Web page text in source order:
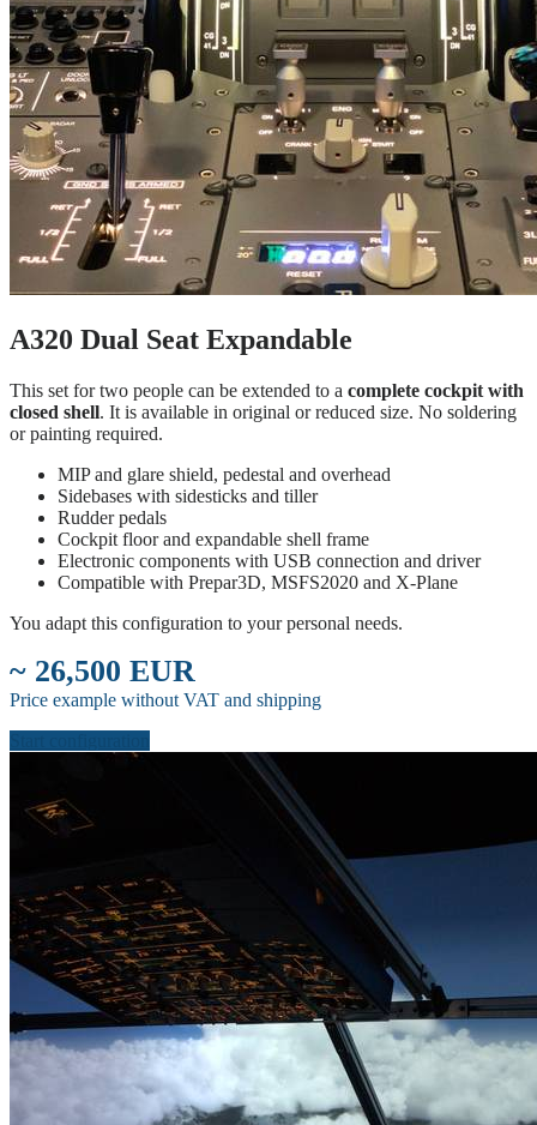
A320 Dual Seat Expandable
This set for two people can be extended to a complete cockpit with
closed shell. It is available in original or reduced size. No soldering
or painting required.
MIP and glare shield, pedestal and overhead
Sidebases with sidesticks and tiller
Rudder pedals
Cockpit floor and expandable shell frame
Electronic components with USB connection and driver
Compatible with Prepar3D, MSFS2020 and X-Plane
You adapt this configuration to your personal needs.
~ 26,500 EUR
Price example without VAT and shipping